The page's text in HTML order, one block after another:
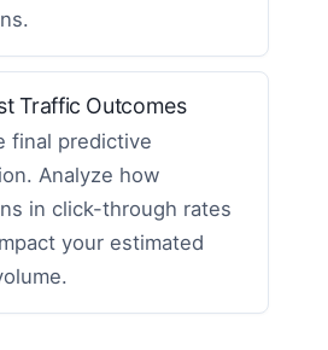
Traffic Outcomes
final predictive
Analyze how
in click-through rates
your estimated